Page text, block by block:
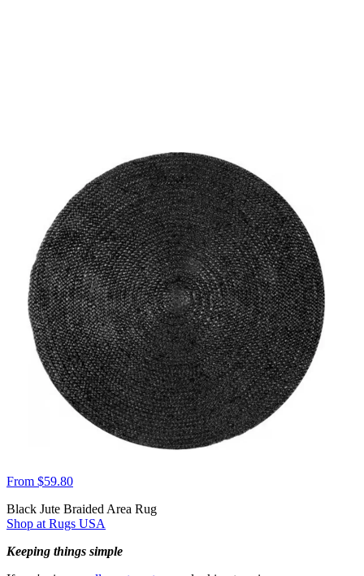
From $59.80
Black Jute Braided Area Rug
Shop at Rugs USA
Keeping things simple